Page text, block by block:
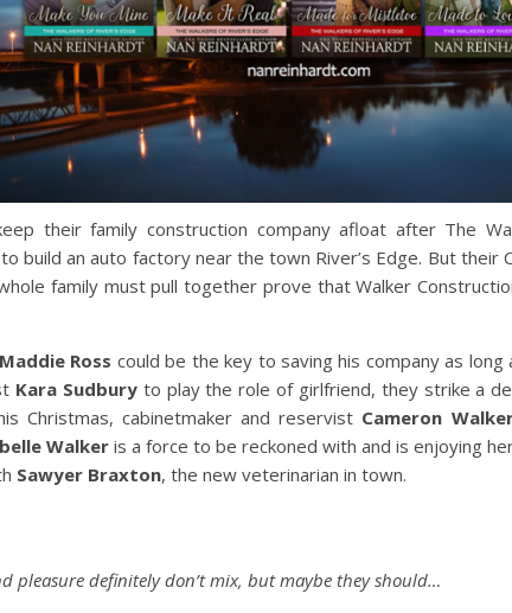
their family construction company afloat after The
build an auto factory near the town River’s Edge. But their
family must pull together prove that Walker
Maddie Ross could be the key to saving his company as
Kara Sudburyto play the role of girlfriend, they strike a
Christmas, cabinetmaker and reservist Cameron
Walkeris a force to be reckoned with and is enjoying
Sawyer Braxton, the new veterinarian in town.
pleasure definitely don’t mix, but maybe they should…